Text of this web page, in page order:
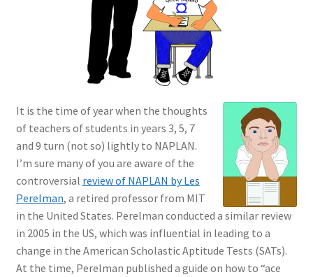
It is the time of year when the thoughts
of teachers of students in years 3, 5, 7
and 9 turn (not so) lightly to NAPLAN.
I’m sure many of you are aware of the
controversial review of NAPLAN by Les
Perelman, a retired professor from MIT
in the United States. Perelman conducted a similar review
in 2005 in the US, which was influential in leading to a
change in the American Scholastic Aptitude Tests (SATs).
At the time, Perelman published a guide on how to “ace